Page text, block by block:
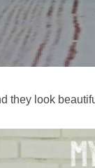
they look